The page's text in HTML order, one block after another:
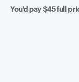
You'd pay$45full